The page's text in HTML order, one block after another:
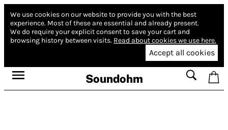
We use cookies on our website to provide you with the best
experience. Most of these are essential and already present.
We do require your explicit consent to save your cart and
browsing history between visits. Read about cookies we use here.
Accept all cookies
Soundohm